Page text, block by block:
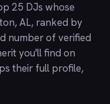
25 DJs whose
AL, ranked by
number of verified
you'll find on
their full profile,